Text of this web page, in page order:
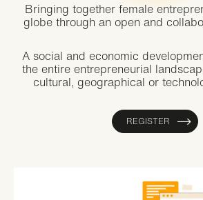
Bringing together female
globe through an open and
A social and economic
the entire entrepreneurial
cultural, geographical or
REGISTER